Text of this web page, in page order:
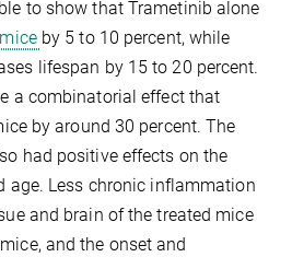
to show that Trametinib alone
mice by 5 to 10 percent, while
lifespan by 15 to 20 percent.
a combinatorial effect that
by around 30 percent. The
had positive effects on the
age. Less chronic inflammation
and brain of the treated mice
and the onset and